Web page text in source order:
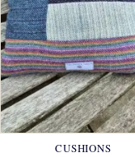
CUSHIONS